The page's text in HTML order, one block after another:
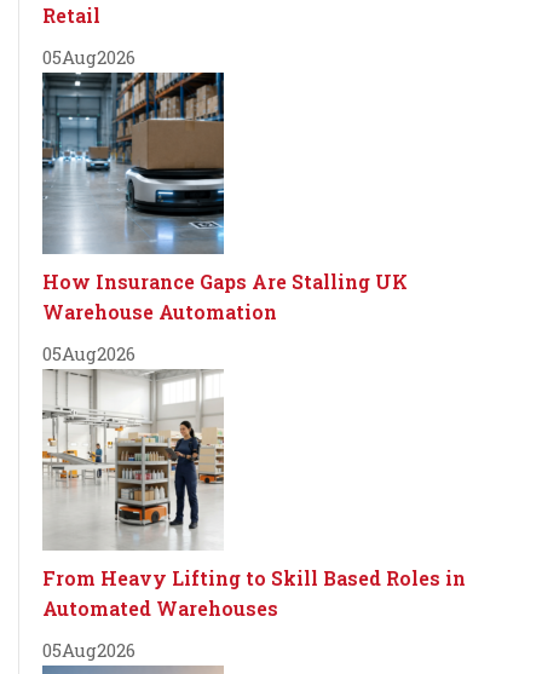
Retail
05Aug2026
How Insurance Gaps Are Stalling UK
Warehouse Automation
05Aug2026
From Heavy Lifting to Skill Based Roles in
Automated Warehouses
05Aug2026